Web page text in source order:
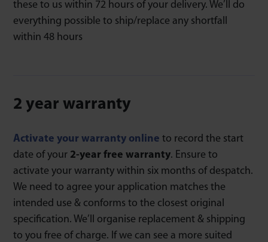
these to us within 72 hours of your delivery. We’ll do
everything possible to ship/replace any shortfall
within 48 hours
2 year warranty
Activate your warranty online to record the start
date of your 2-year free warranty. Ensure to
activate your warranty within six months of despatch.
We need to agree your application matches the
intended use & conforms to the closest original
specification. We’ll organise replacement & shipping
to you free of charge. If we can see a more suited